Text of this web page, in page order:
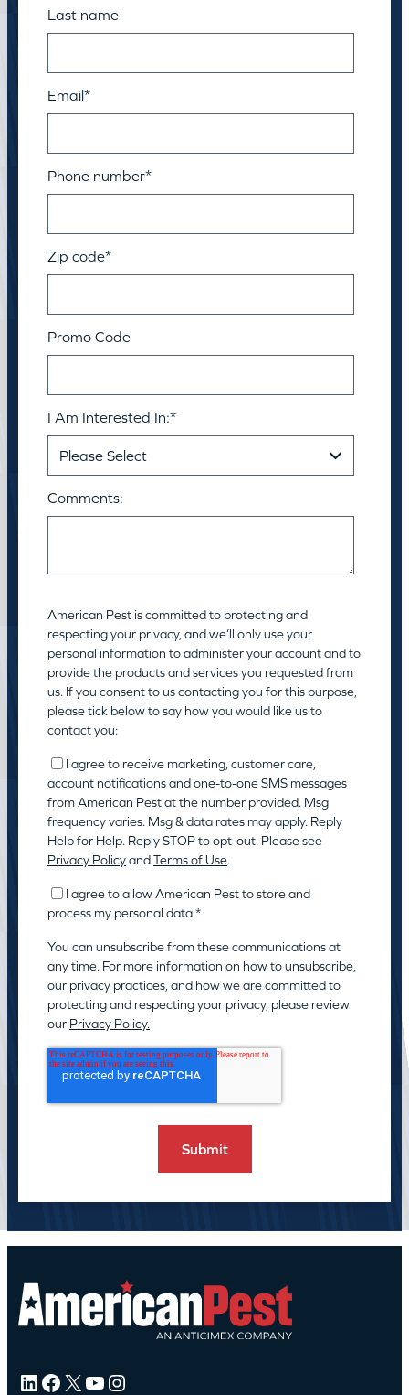
Last name
Email*
Phone number*
Zip code*
Promo Code
I Am Interested In:*
Comments:
American Pest is committed to protecting and
respecting your privacy, and we’ll only use your
personal information to administer your account and to
provide the products and services you requested from
us. If you consent to us contacting you for this purpose,
please tick below to say how you would like us to
contact you:
I agree to receive marketing, customer care,
account notifications and one-to-one SMS messages
from American Pest at the number provided. Msg
frequency varies. Msg & data rates may apply. Reply
Help for Help. Reply STOP to opt-out. Please see
Privacy PolicyandTerms of Use.
I agree to allow American Pest to store and
process my personal data.*
You can unsubscribe from these communications at
any time. For more information on how to unsubscribe,
our privacy practices, and how we are committed to
protecting and respecting your privacy, please review
our Privacy Policy.
LinkedIn Facebook X YouTube Instagram